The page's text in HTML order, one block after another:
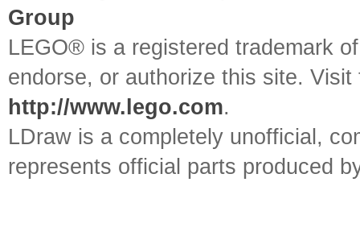
Group
LEGO® is a registered trademark
endorse, or authorize this site.
http://www.lego.com.
LDraw is a completely unofficial,
represents official parts produced